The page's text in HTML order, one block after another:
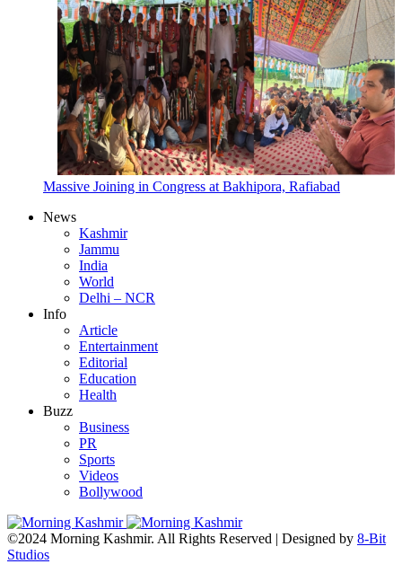
Massive Joining in Congress at Bakhipora, Rafiabad
News
Kashmir
Jammu
India
World
Delhi – NCR
Info
Article
Entertainment
Editorial
Education
Health
Buzz
Business
PR
Sports
Videos
Bollywood
©2024 Morning Kashmir. All Rights Reserved | Designed by 8-Bit
Studios